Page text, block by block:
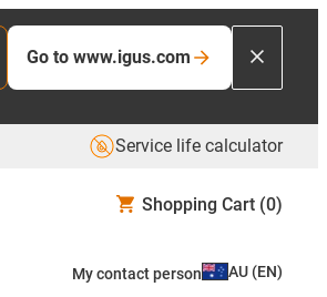
Go to www.igus.com
Service life calculator
Shopping Cart (0)
My contact person AU (EN)